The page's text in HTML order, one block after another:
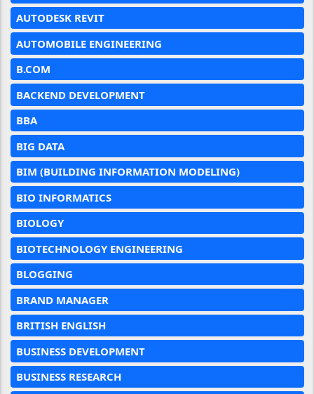
AUTODESK REVIT
AUTOMOBILE ENGINEERING
B.COM
BACKEND DEVELOPMENT
BBA
BIG DATA
BIM (BUILDING INFORMATION MODELING)
BIO INFORMATICS
BIOLOGY
BIOTECHNOLOGY ENGINEERING
BLOGGING
BRAND MANAGER
BRITISH ENGLISH
BUSINESS DEVELOPMENT
BUSINESS RESEARCH